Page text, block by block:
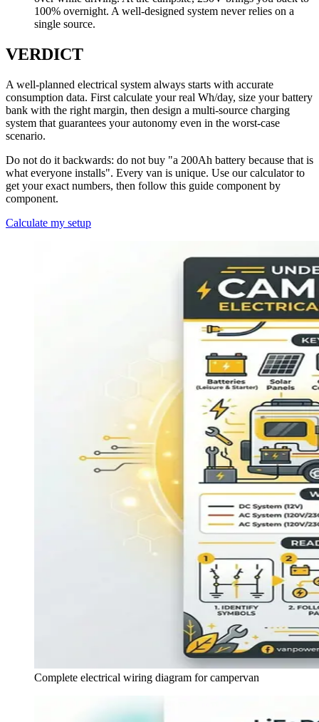
100% overnight. A well-designed system never relies on a
single source.
VERDICT
A well-planned electrical system always starts with accurate
consumption data. First calculate your real Wh/day, size your battery
bank with the right margin, then design a multi-source charging
system that guarantees your autonomy even in the worst-case
scenario.
Do not do it backwards: do not buy "a 200Ah battery because that is
what everyone installs". Every van is unique. Use our calculator to
get your exact numbers, then follow this guide component by
component.
Calculate my setup
Complete electrical wiring diagram for campervan